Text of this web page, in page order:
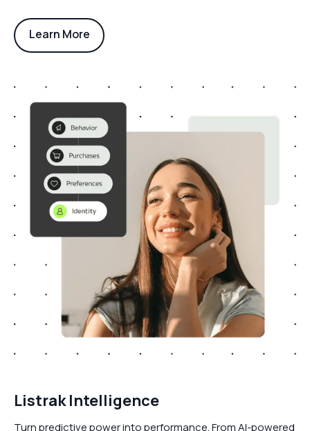
Learn More
Listrak Intelligence
Turn predictive power into performance. From AI-powered